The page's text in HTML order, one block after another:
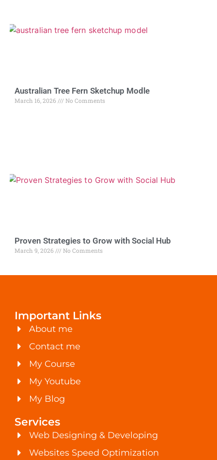
Australian Tree Fern Sketchup Modle
March 16, 2026 No Comments
Proven Strategies to Grow with Social Hub
March 9, 2026 No Comments
Important Links
About me
Contact me
My Course
My Youtube
My Blog
Services
Web Designing & Developing
Websites Speed Optimization